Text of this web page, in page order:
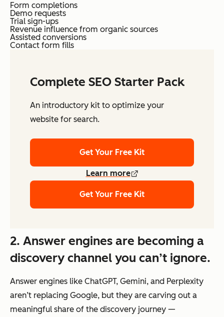
Form completions
Demo requests
Trial sign-ups
Revenue influence from organic sources
Assisted conversions
Contact form fills
Complete SEO Starter Pack
An introductory kit to optimize your
website for search.
Get Your Free Kit
Learn more
Get Your Free Kit
2. Answer engines are becoming a
discovery channel you can’t ignore.
Answer engines like ChatGPT, Gemini, and Perplexity
aren’t replacing Google, but they are carving out a
meaningful share of the discovery journey —